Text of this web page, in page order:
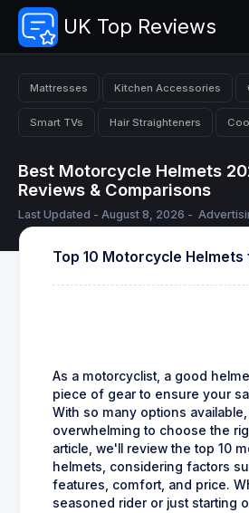
UK Top Reviews
Mattresses Kitchen Accessories
Smart TVs Hair Straighteners
Best Motorcycle Helmets
Reviews & Comparisons
Last Updated - August 8, 2026 -
Top 10 Motorcycle Helmets
As a motorcyclist, a good
piece of gear to ensure your
With so many options
overwhelming to choose the
article, we'll review the top 10
helmets, considering factors
features, comfort, and price.
seasoned rider or just starting